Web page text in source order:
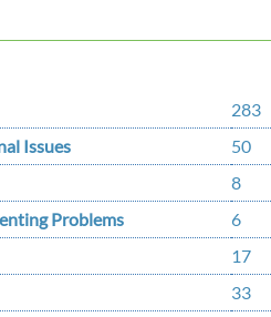
283
Issues
50
8
Problems
6
17
33